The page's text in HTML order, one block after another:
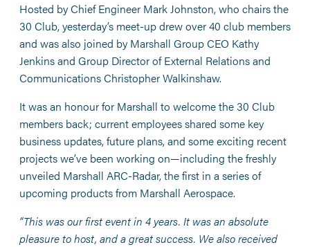
Hosted by Chief Engineer Mark Johnston, who chairs the
30 Club, yesterday’s meet-up drew over 40 club members
and was also joined by Marshall Group CEO Kathy
Jenkins and Group Director of External Relations and
Communications Christopher Walkinshaw.
It was an honour for Marshall to welcome the 30 Club
members back; current employees shared some key
business updates, future plans, and some exciting recent
projects we’ve been working on—including the freshly
unveiled Marshall ARC-Radar, the first in a series of
upcoming products from Marshall Aerospace.
“This was our first event in 4 years. It was an absolute
pleasure to host, and a great success. We also received